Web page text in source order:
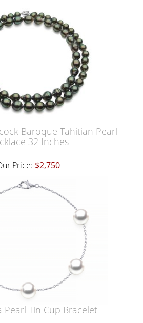
Baroque Tahitian Pearl
32 Inches
Price: $2,750
Pearl Tin Cup Bracelet